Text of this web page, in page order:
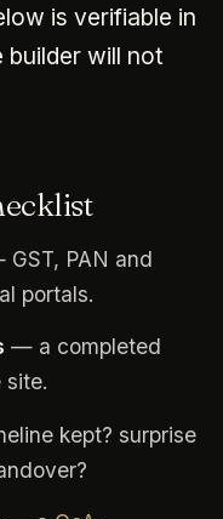
is verifiable in
builder will not
PAN and
portals.
— a completed
site.
kept? surprise